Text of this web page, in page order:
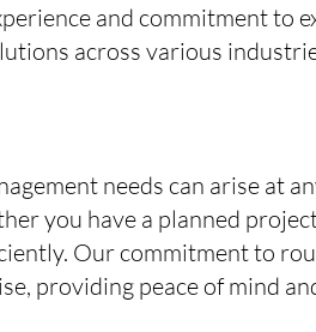
and commitment to
across various
needs can arise at
you have a planned
Our commitment to
providing peace of mind